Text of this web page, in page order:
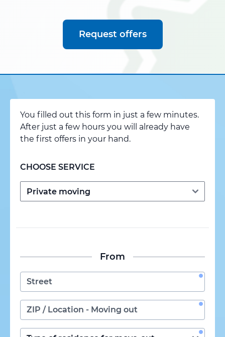
Request offers
You filled out this form in just a few minutes.
After just a few hours you will already have
the first offers in your hand.
CHOOSE SERVICE
From